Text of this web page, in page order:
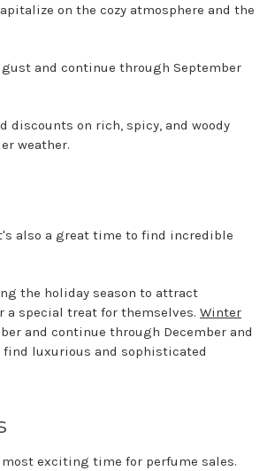
on the cozy atmosphere and the
and continue through September
discounts on rich, spicy, and woody
weather.
also a great time to find incredible
the holiday season to attract
special treat for themselves. Winter
and continue through December and
find luxurious and sophisticated
exciting time for perfume sales.